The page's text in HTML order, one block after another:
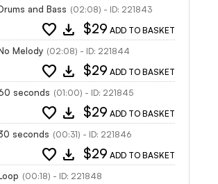
and Bass (02:08) - ID: 221843
favorite download $29 ADD TO BASKET
Melody (02:08) - ID: 221844
favorite download $29 ADD TO BASKET
seconds (01:00) - ID: 221845
favorite download $29 ADD TO BASKET
seconds (00:31) - ID: 221846
favorite download $29 ADD TO BASKET
(00:18) - ID: 221848